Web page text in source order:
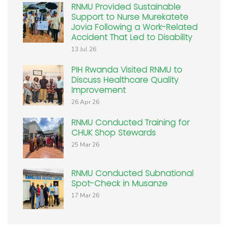
RNMU Provided Sustainable
Support to Nurse Murekatete
Jovia Following a Work-Related
Accident That Led to Disability
13 Jul 26
PIH Rwanda Visited RNMU to
Discuss Healthcare Quality
Improvement
26 Apr 26
RNMU Conducted Training for
CHUK Shop Stewards
25 Mar 26
RNMU Conducted Subnational
Spot-Check in Musanze
17 Mar 26